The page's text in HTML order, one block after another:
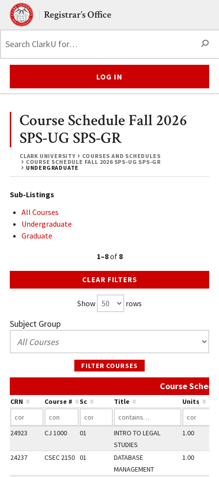
Skip to main content.
Clark UniversityRegistrar’s Office
LOG IN
CLARK UNIVERSITY
COURSES AND SCHEDULES
COURSE SCHEDULE FALL 2026 SPS-UG SPS-GR
UNDERGRADUATE
Course Schedule Fall 2026
SPS-UG SPS-GR
Sub-Listings
All Courses
Undergraduate
Graduate
1–8of 8
CLEAR FILTERS
Show rows
Subject Group
FILTER COURSES
Course
CRN Course # Sc Title Units
24923 CJ 1000 01
INTRO TO LEGAL
STUDIES
1.00
24237 CSEC 2150 01
DATABASE
MANAGEMENT
1.00